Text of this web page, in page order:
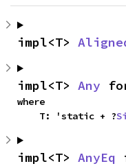
impl<T>
impl<T> Any
where
    T: 'static + ?
impl<T> AnyEq